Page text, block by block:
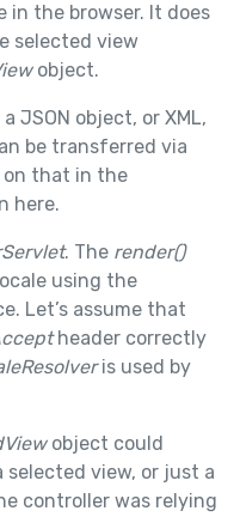
in the browser. It does
selected view
object.
JSON object, or XML,
be transferred via
on that in the
here.
. The render()
using the
Let’s assume that
header correctly
is used by
object could
view, or just a
controller was relying